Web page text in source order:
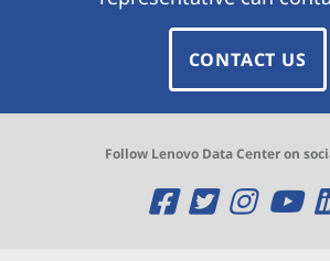
CONTACT US
Follow Lenovo Data Center on
O O
O